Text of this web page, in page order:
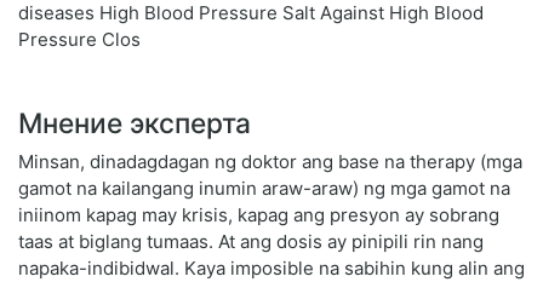
diseases High Blood Pressure Salt Against High Blood
Pressure Clos
Мнение эксперта
Minsan, dinadagdagan ng doktor ang base na therapy (mga
gamot na kailangang inumin araw-araw) ng mga gamot na
iniinom kapag may krisis, kapag ang presyon ay sobrang
taas at biglang tumaas. At ang dosis ay pinipili rin nang
napaka-indibidwal. Kaya imposible na sabihin kung alin ang